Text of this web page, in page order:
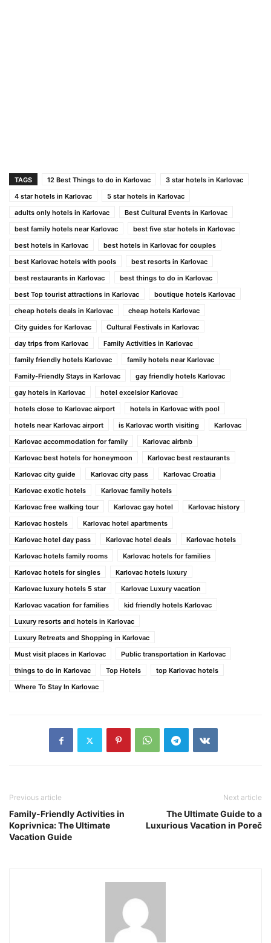
TAGS 12 Best Things to do in Karlovac
3 star hotels in Karlovac
4 star hotels in Karlovac
5 star hotels in Karlovac
adults only hotels in Karlovac
Best Cultural Events in Karlovac
best family hotels near Karlovac
best five star hotels in Karlovac
best hotels in Karlovac
best hotels in Karlovac for couples
best Karlovac hotels with pools
best resorts in Karlovac
best restaurants in Karlovac
best things to do in Karlovac
best Top tourist attractions in Karlovac
boutique hotels Karlovac
cheap hotels deals in Karlovac
cheap hotels Karlovac
City guides for Karlovac
Cultural Festivals in Karlovac
day trips from Karlovac
Family Activities in Karlovac
family friendly hotels Karlovac
family hotels near Karlovac
Family-Friendly Stays in Karlovac
gay friendly hotels Karlovac
gay hotels in Karlovac
hotel excelsior Karlovac
hotels close to Karlovac airport
hotels in Karlovac with pool
hotels near Karlovac airport
is Karlovac worth visiting
Karlovac
Karlovac accommodation for family
Karlovac airbnb
Karlovac best hotels for honeymoon
Karlovac best restaurants
Karlovac city guide
Karlovac city pass
Karlovac Croatia
Karlovac exotic hotels
Karlovac family hotels
Karlovac free walking tour
Karlovac gay hotel
Karlovac history
Karlovac hostels
Karlovac hotel apartments
Karlovac hotel day pass
Karlovac hotel deals
Karlovac hotels
Karlovac hotels family rooms
Karlovac hotels for families
Karlovac hotels for singles
Karlovac hotels luxury
Karlovac luxury hotels 5 star
Karlovac Luxury vacation
Karlovac vacation for families
kid friendly hotels Karlovac
Luxury resorts and hotels in Karlovac
Luxury Retreats and Shopping in Karlovac
Must visit places in Karlovac
Public transportation in Karlovac
things to do in Karlovac
Top Hotels
top Karlovac hotels
Where To Stay In Karlovac
Previous article
Family-Friendly Activities in
Koprivnica: The Ultimate
Vacation Guide
Next article
The Ultimate Guide to a
Luxurious Vacation in Poreč